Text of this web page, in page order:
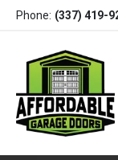
Phone: (337) 419-